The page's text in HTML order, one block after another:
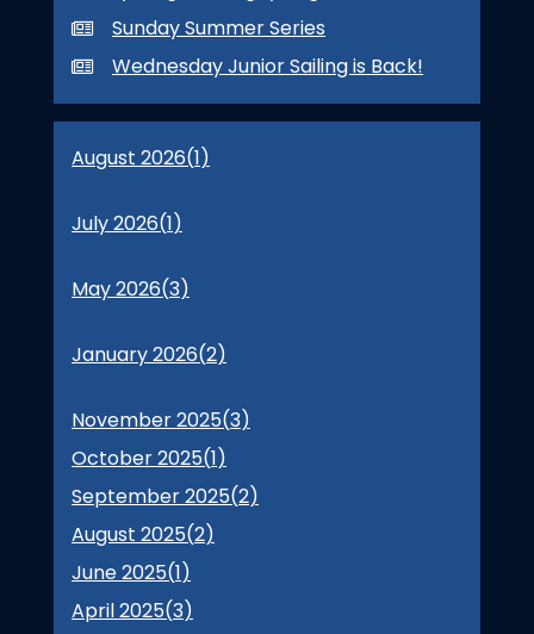
Sunday Summer Series
Wednesday Junior Sailing is Back!
August 2026(1)
July 2026(1)
May 2026(3)
January 2026(2)
November 2025(3)
October 2025(1)
September 2025(2)
August 2025(2)
June 2025(1)
April 2025(3)